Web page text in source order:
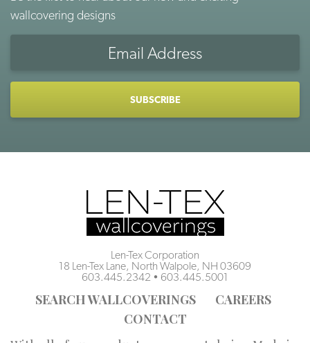
wallcovering designs
Len-Tex Corporation
18 Len-Tex Lane, North Walpole, NH 03609
603.445.2342 • 603.445.5001
SEARCH WALLCOVERINGS
CAREERS
CONTACT